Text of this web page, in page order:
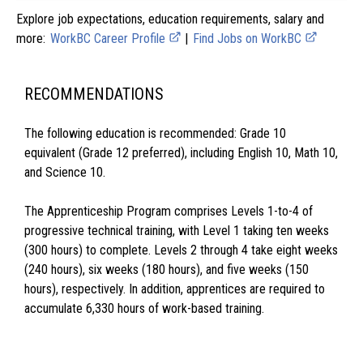
Explore job expectations, education requirements, salary and
more: WorkBC Career Profile | Find Jobs on WorkBC
RECOMMENDATIONS
The following education is recommended: Grade 10
equivalent (Grade 12 preferred), including English 10, Math 10,
and Science 10.
The Apprenticeship Program comprises Levels 1-to-4 of
progressive technical training, with Level 1 taking ten weeks
(300 hours) to complete. Levels 2 through 4 take eight weeks
(240 hours), six weeks (180 hours), and five weeks (150
hours), respectively. In addition, apprentices are required to
accumulate 6,330 hours of work-based training.